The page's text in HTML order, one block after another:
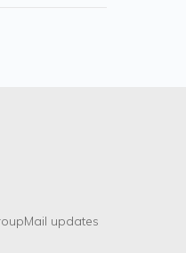
updates